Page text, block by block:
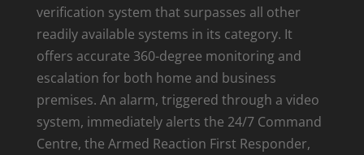
verification system that surpasses all other
readily available systems in its category. It
offers accurate 360-degree monitoring and
escalation for both home and business
premises. An alarm, triggered through a video
system, immediately alerts the 24/7 Command
Centre, the Armed Reaction First Responder,